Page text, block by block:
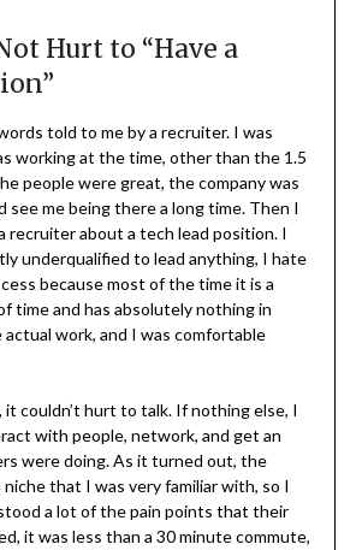
Hurt to “Have a
told to me by a recruiter. I was
working at the time, other than the 1.5
people were great, the company was
see me being there a long time. Then I
recruiter about a tech lead position. I
underqualified to lead anything, I hate
because most of the time it is a
time and has absolutely nothing in
work, and I was comfortable
it couldn’t hurt to talk. If nothing else, I
with people, network, and get an
were doing. As it turned out, the
niche that I was very familiar with, so I
a lot of the pain points that their
it was less than a 30 minute commute,